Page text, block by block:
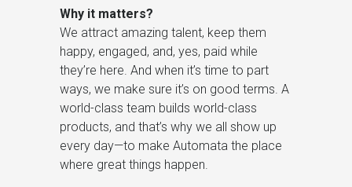
Why it matters?
We attract amazing talent, keep them
happy, engaged, and, yes, paid while
they’re here. And when it’s time to part
ways, we make sure it’s on good terms. A
world-class team builds world-class
products, and that’s why we all show up
every day—to make Automata the place
where great things happen.